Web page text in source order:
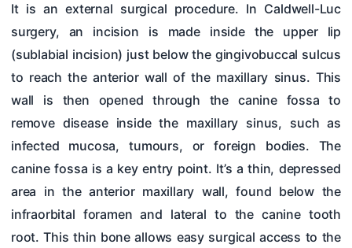
Thyroid Gland & Neck
Clinical Methods In ENT
Surgeries
It is an external surgical procedure. In Caldwell-Luc
surgery, an incision is made inside the upper lip
(sublabial incision) just below the gingivobuccal sulcus
to reach the anterior wall of the maxillary sinus. This
wall is then opened through the canine fossa to
remove disease inside the maxillary sinus, such as
infected mucosa, tumours, or foreign bodies. The
canine fossa is a key entry point. It’s a thin, depressed
area in the anterior maxillary wall, found below the
infraorbital foramen and lateral to the canine tooth
root. This thin bone allows easy surgical access to the